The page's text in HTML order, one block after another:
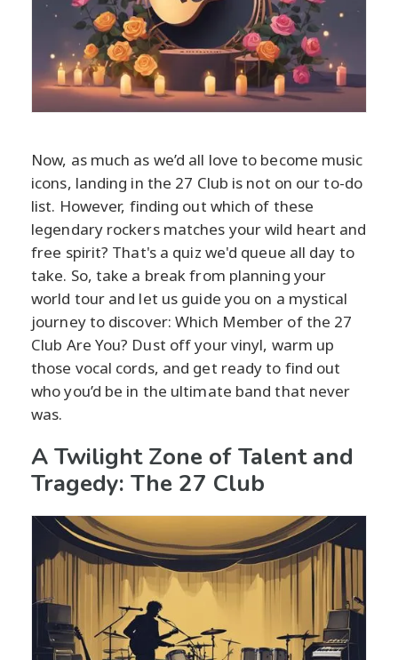
Now, as much as we’d all love to become music
icons, landing in the 27 Club is not on our to-do
list. However, finding out which of these
legendary rockers matches your wild heart and
free spirit? That's a quiz we'd queue all day to
take. So, take a break from planning your
world tour and let us guide you on a mystical
journey to discover: Which Member of the 27
Club Are You? Dust off your vinyl, warm up
those vocal cords, and get ready to find out
who you’d be in the ultimate band that never
was.
A Twilight Zone of Talent and
Tragedy: The 27 Club